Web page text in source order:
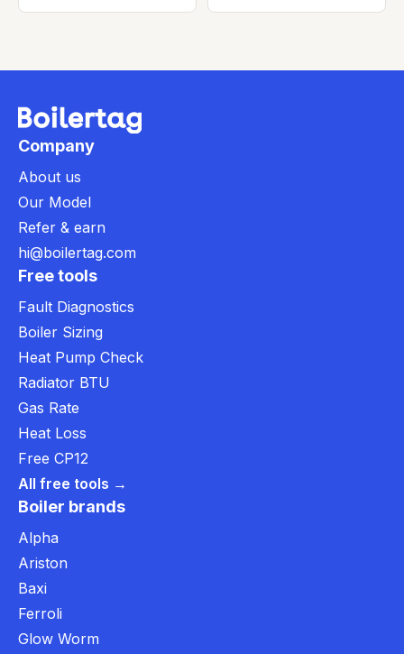
Company
About us
Our Model
Refer & earn
hi@boilertag.com
Free tools
Fault Diagnostics
Boiler Sizing
Heat Pump Check
Radiator BTU
Gas Rate
Heat Loss
Free CP12
All free tools →
Boiler brands
Alpha
Ariston
Baxi
Ferroli
Glow Worm